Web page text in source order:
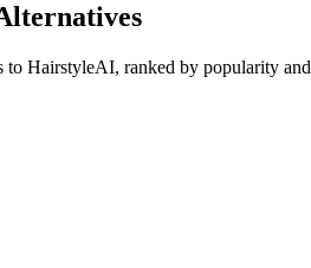
to HairstyleAI, ranked by popularity